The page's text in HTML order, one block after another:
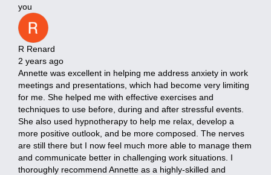
you
R Renard
2 years ago
Annette was excellent in helping me address anxiety in work
meetings and presentations, which had become very limiting
for me. She helped me with effective exercises and
techniques to use before, during and after stressful events.
She also used hypnotherapy to help me relax, develop a
more positive outlook, and be more composed. The nerves
are still there but I now feel much more able to manage them
and communicate better in challenging work situations. I
thoroughly recommend Annette as a highly-skilled and